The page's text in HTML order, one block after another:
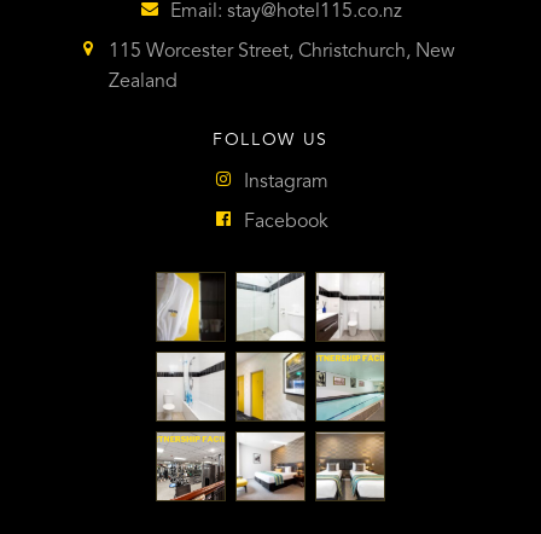
Email: stay@hotel115.co.nz
115 Worcester Street, Christchurch, New
Zealand
FOLLOW US
Instagram
Facebook